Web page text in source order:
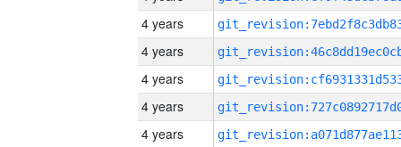
4 years
4 years
4 years
4 years
4 years